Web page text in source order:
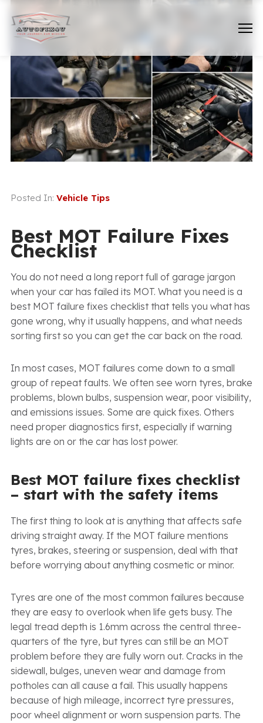
Posted In: Vehicle Tips
Best MOT Failure Fixes
Checklist
You do not need a long report full of garage jargon
when your car has failed its MOT. What you need is a
best MOT failure fixes checklist that tells you what has
gone wrong, why it usually happens, and what needs
sorting first so you can get the car back on the road.
In most cases, MOT failures come down to a small
group of repeat faults. We often see worn tyres, brake
problems, blown bulbs, suspension wear, poor visibility,
and emissions issues. Some are quick fixes. Others
need proper diagnostics first, especially if warning
lights are on or the car has lost power.
Best MOT failure fixes checklist
– start with the safety items
The first thing to look at is anything that affects safe
driving straight away. If the MOT failure mentions
tyres, brakes, steering or suspension, deal with that
before worrying about anything cosmetic or minor.
Tyres are one of the most common failures because
they are easy to overlook when life gets busy. The
legal tread depth is 1.6mm across the central three-
quarters of the tyre, but tyres can still be an MOT
problem before they are fully worn out. Cracks in the
sidewall, bulges, uneven wear and damage from
potholes can all cause a fail. This usually happens
because of high mileage, incorrect tyre pressures,
poor wheel alignment or worn suspension parts. The